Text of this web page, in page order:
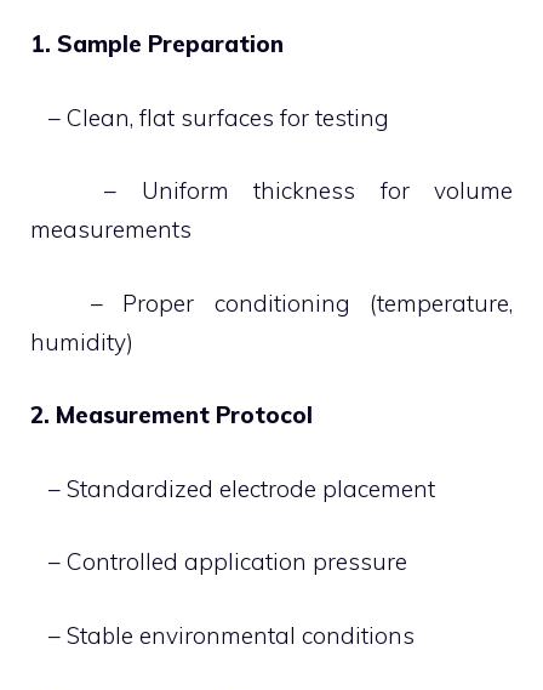
1. Sample Preparation
– Clean, flat surfaces for testing
– Uniform thickness for volume
measurements
– Proper conditioning (temperature,
humidity)
2. Measurement Protocol
– Standardized electrode placement
– Controlled application pressure
– Stable environmental conditions